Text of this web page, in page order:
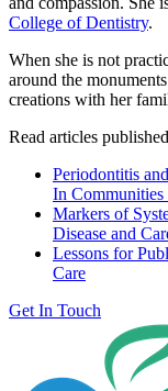
College of Dentistry.
When she is not
around the
creations with her
Read articles
Periodontitis
In
Markers of
Disease and
Lessons for
Care
Get In Touch